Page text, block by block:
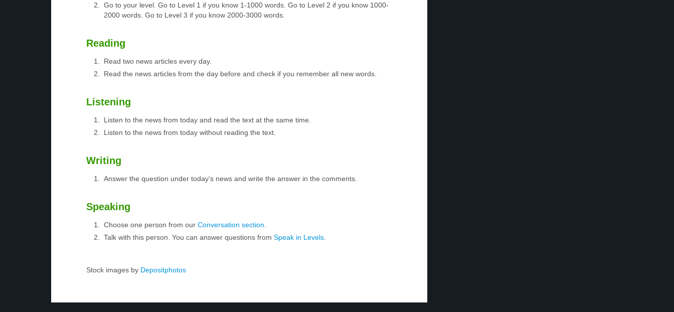
Go to your level. Go to Level 1 if you know 1-1000 words. Go to Level 2 if you know 1000-
2000 words. Go to Level 3 if you know 2000-3000 words.
Reading
Read two news articles every day.
Read the news articles from the day before and check if you remember all new words.
Listening
Listen to the news from today and read the text at the same time.
Listen to the news from today without reading the text.
Writing
Answer the question under today’s news and write the answer in the comments.
Speaking
Choose one person from our Conversation section
Talk with this person. You can answer questions from Speak in Levels
Stock images by Depositphotos